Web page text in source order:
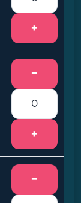
+
−
+
−